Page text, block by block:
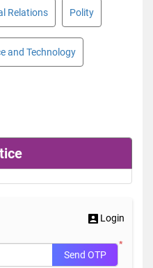
Relations Polity
and Technology
Login
*
Send OTP